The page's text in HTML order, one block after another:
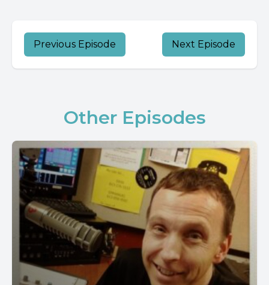
Previous Episode Next Episode
Other Episodes